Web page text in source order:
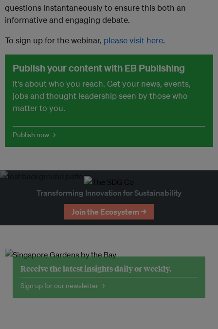
questions instantaneously to ensure this both an
informative and engaging debate.
To sign up for the webinar, please visit here.
Publish your content with EB Publishing
It's about who you reach. Get your news, events,
jobs and thought leadership seen by those who
matter to you.
Publish now →
Transforming Innovation for Sustainability
Join the Ecosystem →
Receive the latest insights daily or weekly.
Sign up for our newsletter →